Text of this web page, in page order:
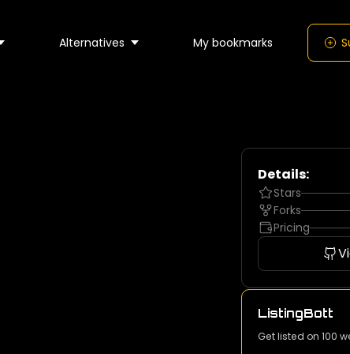
Alternatives My bookmarks
Details:
Stars
Forks
Pricing
ListingBott
Get listed on 100